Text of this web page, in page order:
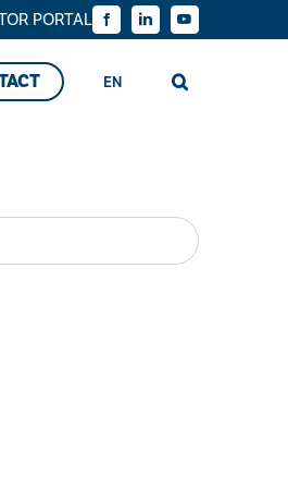
PORTAL FacebookLinkedInYouTube
EN